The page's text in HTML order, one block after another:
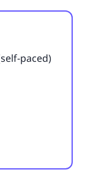
paced)